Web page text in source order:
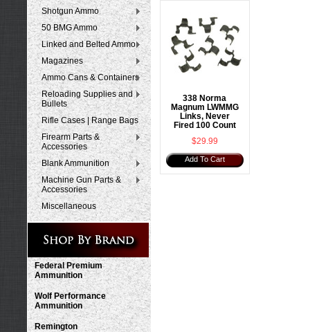
Shotgun Ammo
50 BMG Ammo
Linked and Belted Ammo
Magazines
Ammo Cans & Containers
Reloading Supplies and
Bullets
Rifle Cases | Range Bags
Firearm Parts &
Accessories
Blank Ammunition
Machine Gun Parts &
Accessories
Miscellaneous
Federal Premium
Ammunition
Wolf Performance
Ammunition
Remington
338 Norma
Magnum LWMMG
Links, Never
Fired 100 Count
$29.99
Add To Cart